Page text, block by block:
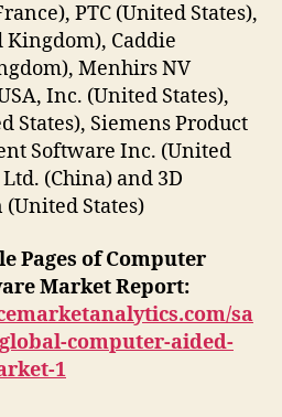
PTC (United States),
Caddie
Menhirs NV
Inc. (United States),
States), Siemens Product
Software Inc. (United
(China) and 3D
(United States)
Pages of Computer
Market Report:
sa
computer-aided-
1